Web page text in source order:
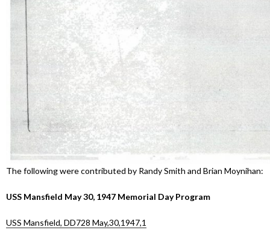
The following were contributed by Randy Smith and Brian Moynihan:
USS Mansfield May 30, 1947 Memorial Day Program
USS Mansfield, DD728 May,30,1947,1